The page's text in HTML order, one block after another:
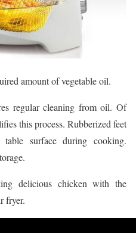
amount of vegetable oil.
regular cleaning from oil. Of
this process. Rubberized feet
surface during cooking.
delicious chicken with the
fryer.